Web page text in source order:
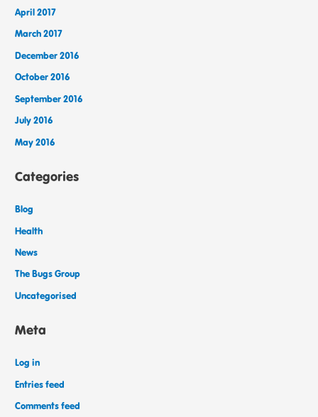
April 2017
March 2017
December 2016
October 2016
September 2016
July 2016
May 2016
Categories
Blog
Health
News
The Bugs Group
Uncategorised
Meta
Log in
Entries feed
Comments feed